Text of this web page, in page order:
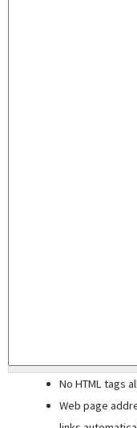
No HTML tags
Web page